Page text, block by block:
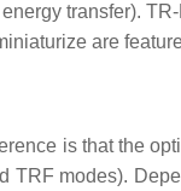
transfer).
are
is that the
modes).